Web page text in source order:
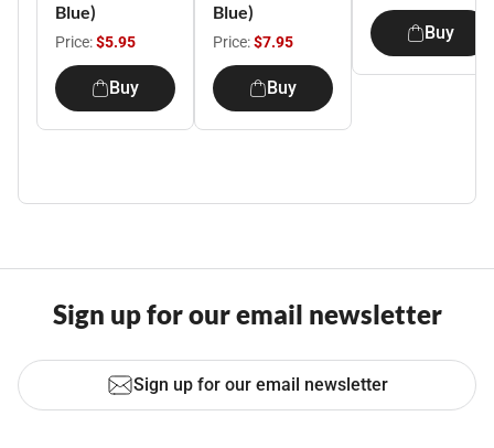
Blue)
Price:$5.95
Buy
Blue)
Price:$7.95
Buy
Buy
Sign up for our email newsletter
Sign up for our email newsletter